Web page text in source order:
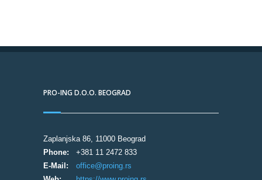
PRO-ING D.O.O. BEOGRAD
Zaplanjska 86, 11000 Beograd
Phone:
+381 11 2472 833
E-Mail:
office@proing.rs